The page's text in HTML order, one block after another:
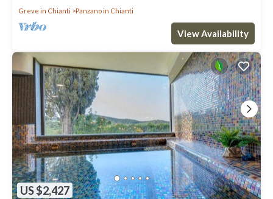
Greve in Chianti
Panzano in Chianti
View Availability
US $2,427